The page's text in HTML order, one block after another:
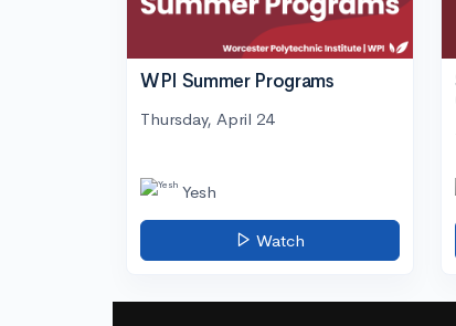
WPI Summer Programs
Thursday, April 24
Yesh
Watch